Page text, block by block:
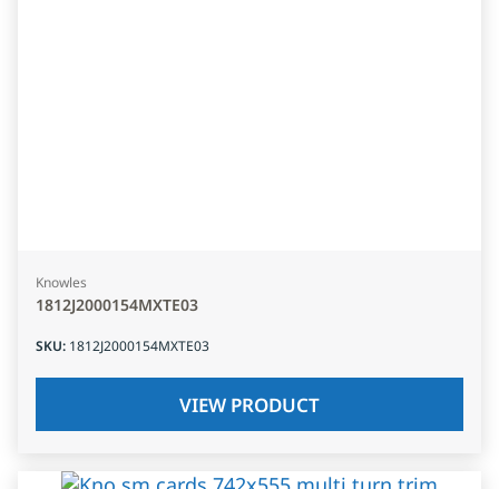
Knowles
1812J2000154MXTE03
SKU: 1812J2000154MXTE03
VIEW PRODUCT